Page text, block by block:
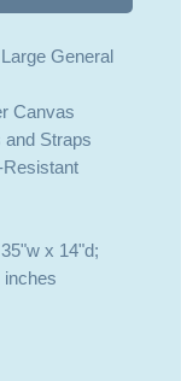
General
Canvas
Straps
Resistant
x 14"d;
inches